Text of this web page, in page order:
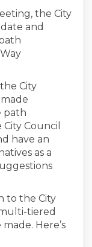
the City
and
City
path
Council
have an
as a
to the City
tiered
Here’s